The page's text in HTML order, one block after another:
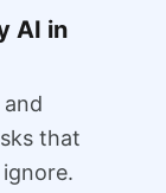
AI in
and
that